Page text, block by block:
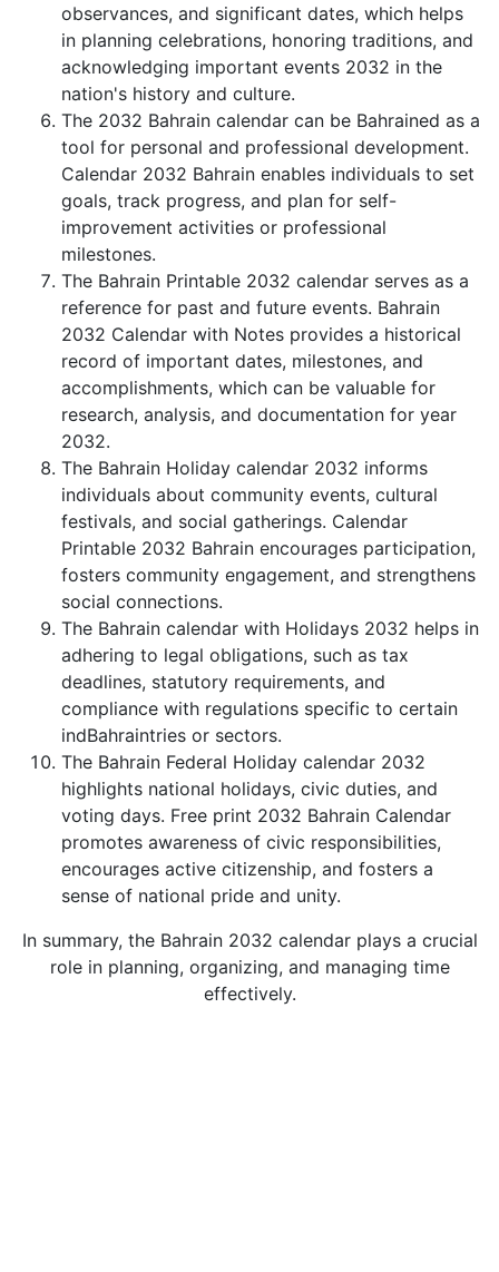
observances, and significant dates, which helps
in planning celebrations, honoring traditions, and
acknowledging important events 2032 in the
nation's history and culture.
The 2032 Bahrain calendar can be Bahrained as a
tool for personal and professional development.
Calendar 2032 Bahrain enables individuals to set
goals, track progress, and plan for self-
improvement activities or professional
milestones.
The Bahrain Printable 2032 calendar serves as a
reference for past and future events. Bahrain
2032 Calendar with Notes provides a historical
record of important dates, milestones, and
accomplishments, which can be valuable for
research, analysis, and documentation for year
2032.
The Bahrain Holiday calendar 2032 informs
individuals about community events, cultural
festivals, and social gatherings. Calendar
Printable 2032 Bahrain encourages participation,
fosters community engagement, and strengthens
social connections.
The Bahrain calendar with Holidays 2032 helps in
adhering to legal obligations, such as tax
deadlines, statutory requirements, and
compliance with regulations specific to certain
indBahraintries or sectors.
The Bahrain Federal Holiday calendar 2032
highlights national holidays, civic duties, and
voting days. Free print 2032 Bahrain Calendar
promotes awareness of civic responsibilities,
encourages active citizenship, and fosters a
sense of national pride and unity.
In summary, the Bahrain 2032 calendar plays a crucial
role in planning, organizing, and managing time
effectively.